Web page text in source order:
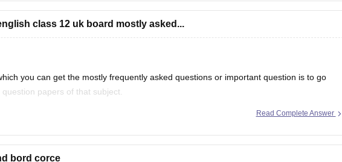
class 12 uk board mostly asked...
you can get the mostly frequently asked questions or important question is to go
papers of that subject.
papers and even in CBSE there are some topics which are repeated mostly.
Read Complete Answer
bord corce